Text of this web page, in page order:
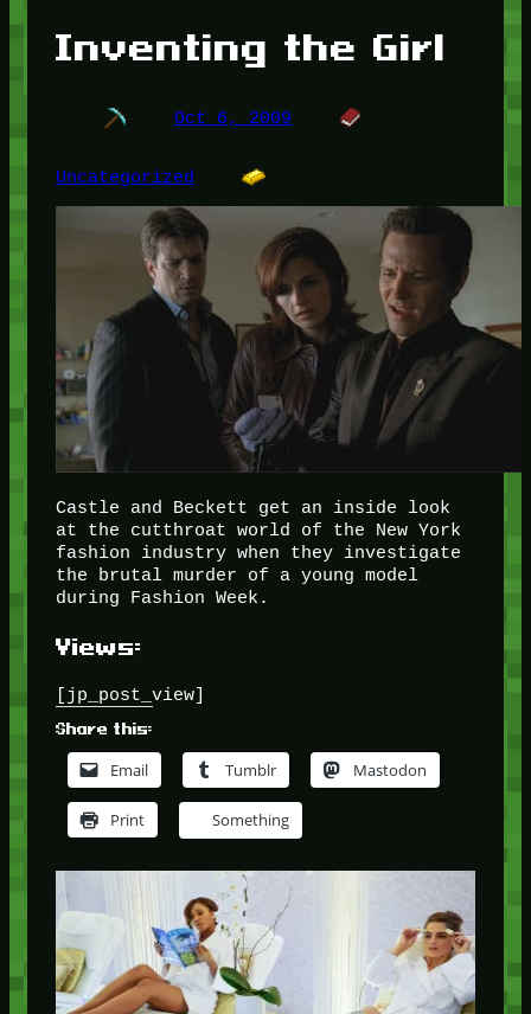
Inventing the Girl
Oct 6, 2009
Uncategorized
Castle and Beckett get an inside look
at the cutthroat world of the New York
fashion industry when they investigate
the brutal murder of a young model
during Fashion Week.
Views:
[jp_post_view]
Share this:
Email Tumblr Mastodon
Print Something